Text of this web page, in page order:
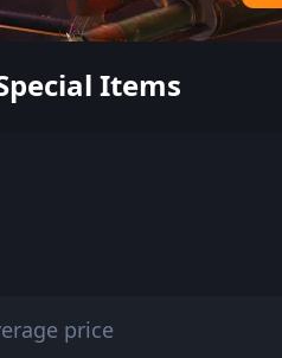
Items
price